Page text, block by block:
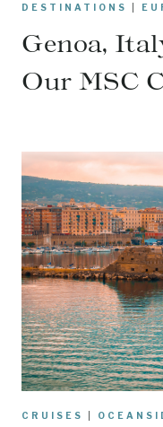
DESTINATIONS
Genoa,
Our MSC
CRUISES